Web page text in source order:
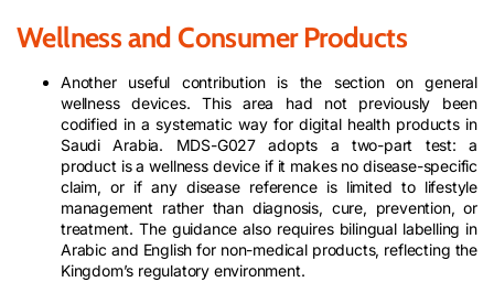
Wellness and Consumer Products
Another useful contribution is the section on general
wellness devices. This area had not previously been
codified in a systematic way for digital health products in
Saudi Arabia. MDS-G027 adopts a two-part test: a
product is a wellness device if it makes no disease-specific
claim, or if any disease reference is limited to lifestyle
management rather than diagnosis, cure, prevention, or
treatment. The guidance also requires bilingual labelling in
Arabic and English for non-medical products, reflecting the
Kingdom’s regulatory environment.